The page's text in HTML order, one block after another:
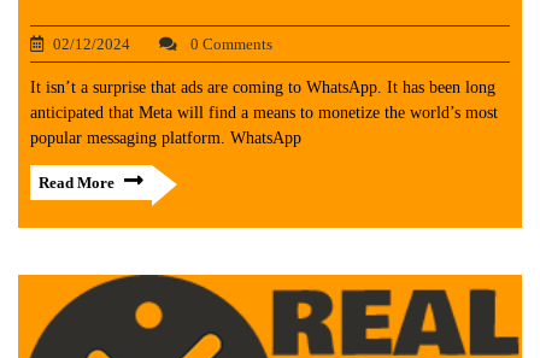
02/12/2024 0 Comments
It isn’t a surprise that ads are coming to WhatsApp. It has been long
anticipated that Meta will find a means to monetize the world’s most
popular messaging platform. WhatsApp
Read More